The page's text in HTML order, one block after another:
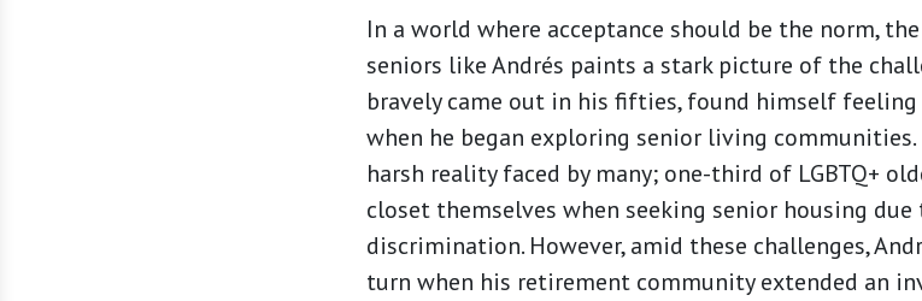
In a world where acceptance should be the norm,
seniors like Andrés paints a stark picture of the
bravely came out in his fifties, found himself
when he began exploring senior living communities.
harsh reality faced by many; one-third of LGBTQ+
closet themselves when seeking senior housing
discrimination. However, amid these challenges,
turn when his retirement community extended an